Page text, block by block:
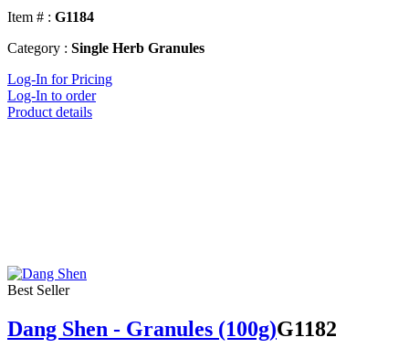
Item # : G1184
Category : Single Herb Granules
Log-In for Pricing
Log-In to order
Product details
Best Seller
Dang Shen - Granules (100g)G1182